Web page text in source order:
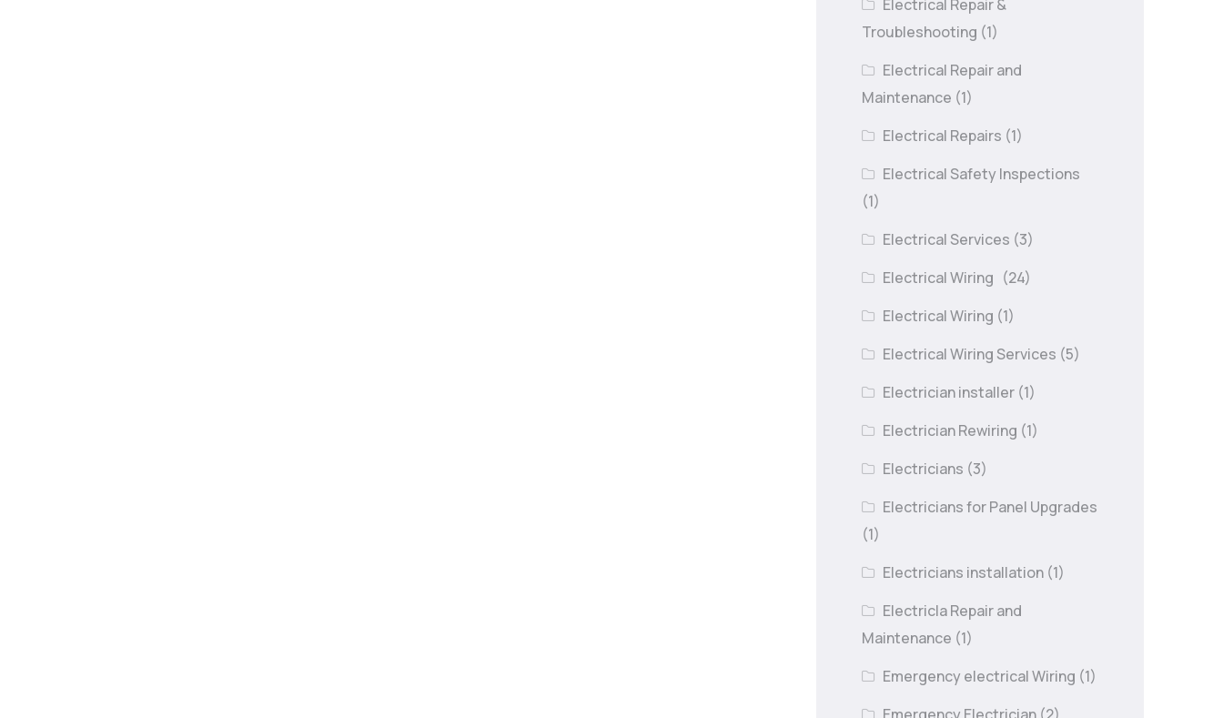
Electrical Repair &
Troubleshooting (1)
Electrical Repair and
Maintenance (1)
Electrical Repairs (1)
Electrical Safety Inspections
(1)
Electrical Services (3)
Electrical Wiring (24)
Electrical Wiring (1)
Electrical Wiring Services (5)
Electrician installer (1)
Electrician Rewiring (1)
Electricians (3)
Electricians for Panel Upgrades
(1)
Electricians installation (1)
Electricla Repair and
Maintenance (1)
Emergency electrical Wiring (1)